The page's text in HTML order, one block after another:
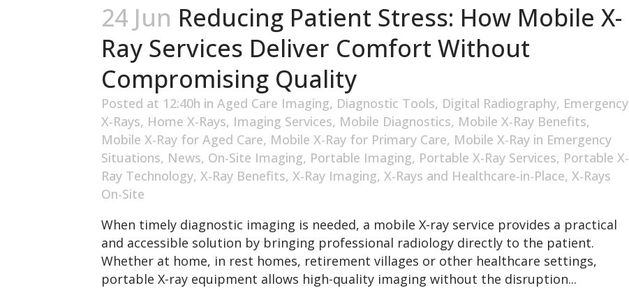
24 Jun Reducing Patient Stress: How Mobile X-
Ray Services Deliver Comfort Without
Compromising Quality
Posted at 12:40h in Aged Care Imaging, Diagnostic Tools, Digital Radiography, Emergency
X-Rays, Home X-Rays, Imaging Services, Mobile Diagnostics, Mobile X-Ray Benefits,
Mobile X-Ray for Aged Care, Mobile X-Ray for Primary Care, Mobile X-Ray in Emergency
Situations, News, On-Site Imaging, Portable Imaging, Portable X-Ray Services, Portable X-
Ray Technology, X-Ray Benefits, X-Ray Imaging, X-Rays and Healthcare-in-Place, X-Rays
On-Site
When timely diagnostic imaging is needed, a mobile X-ray service provides a practical
and accessible solution by bringing professional radiology directly to the patient.
Whether at home, in rest homes, retirement villages or other healthcare settings,
portable X-ray equipment allows high-quality imaging without the disruption...